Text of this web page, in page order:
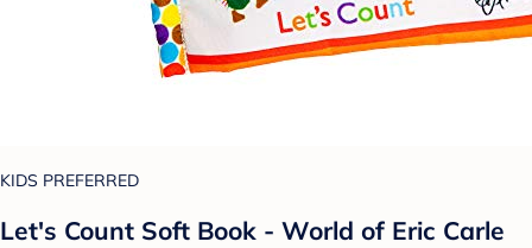
KIDS PREFERRED
Let's Count Soft Book - World of Eric Carle